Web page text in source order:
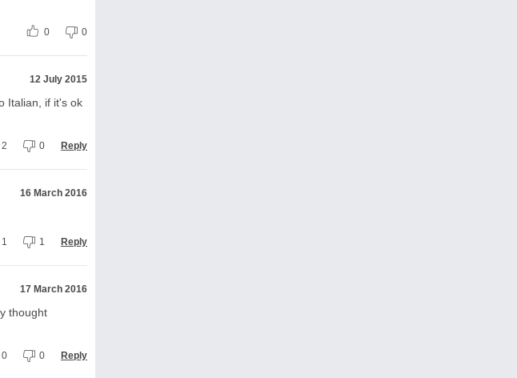
0 0
12 July 2015
Italian, if it's ok
2 0 Reply
16 March 2016
1 1 Reply
17 March 2016
thought
0 0 Reply